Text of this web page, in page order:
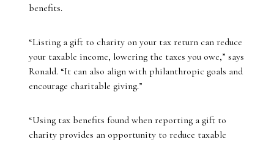
benefits.
“Listing a gift to charity on your tax return can reduce
your taxable income, lowering the taxes you owe,” says
Ronald. “It can also align with philanthropic goals and
encourage charitable giving.”
“Using tax benefits found when reporting a gift to
charity provides an opportunity to reduce taxable